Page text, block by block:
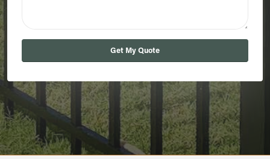
Get My Quote